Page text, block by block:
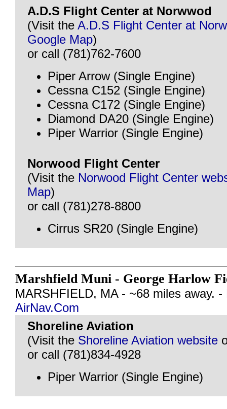
A.D.S Flight Center at Norwwod
(Visit the A.D.S Flight Center at
Google Map)
or call (781)762-7600
Piper Arrow (Single Engine)
Cessna C152 (Single Engine)
Cessna C172 (Single Engine)
Diamond DA20 (Single Engine)
Piper Warrior (Single Engine)
Norwood Flight Center
(Visit the Norwood Flight Center
Map)
or call (781)278-8800
Cirrus SR20 (Single Engine)
Marshfield Muni - George Harlow
MARSHFIELD, MA - ~68 miles away. -
AirNav.Com
Shoreline Aviation
(Visit the Shoreline Aviation website
or call (781)834-4928
Piper Warrior (Single Engine)